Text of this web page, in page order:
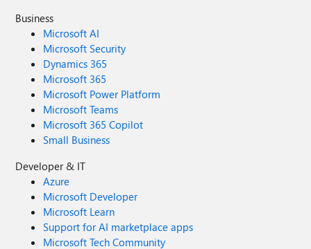
Business
Microsoft AI
Microsoft Security
Dynamics 365
Microsoft 365
Microsoft Power Platform
Microsoft Teams
Microsoft 365 Copilot
Small Business
Developer & IT
Azure
Microsoft Developer
Microsoft Learn
Support for AI marketplace apps
Microsoft Tech Community